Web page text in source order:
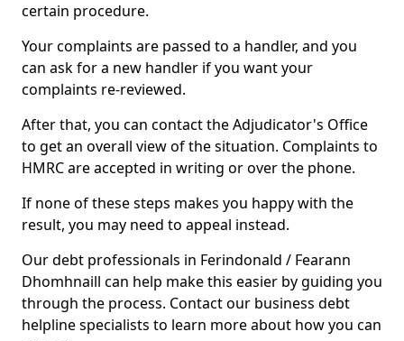
certain procedure.
Your complaints are passed to a handler, and you
can ask for a new handler if you want your
complaints re-reviewed.
After that, you can contact the Adjudicator's Office
to get an overall view of the situation. Complaints to
HMRC are accepted in writing or over the phone.
If none of these steps makes you happy with the
result, you may need to appeal instead.
Our debt professionals in Ferindonald / Fearann
Dhomhnaill can help make this easier by guiding you
through the process. Contact our business debt
helpline specialists to learn more about how you can